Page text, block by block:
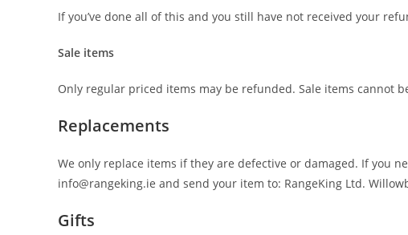
If you’ve done all of this and you still have not received your
Sale items
Only regular priced items may be refunded. Sale items cannot
Replacements
We only replace items if they are defective or damaged. If you
info@rangeking.ie and send your item to: RangeKing Ltd.
Gifts